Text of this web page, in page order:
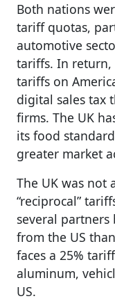
Both nations
tariff quotas,
automotive
tariffs. In return,
tariffs on
digital sales tax
firms. The UK
its food
greater market
The UK was not
“reciprocal”
several
from the US
faces a 25%
aluminum,
US.